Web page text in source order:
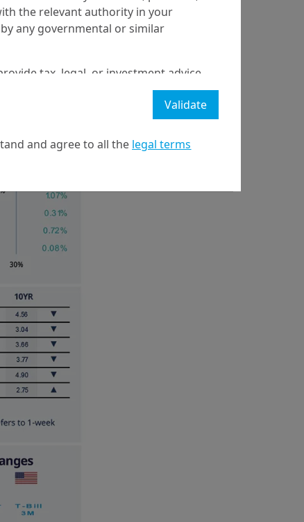
the success of
tested their
The dollar
the relevant authority in your
any governmental or similar
tax, legal, or investment advice
to buy, sell, or hold
strategy or transaction. There is
will be achieved.
rights in the website.
of access to the website.
and agree to all the legal terms
Validate